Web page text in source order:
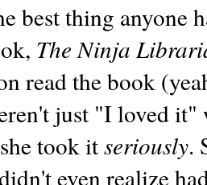
best thing anyone
The Ninja
read the book
just "I loved
took itseriously.
even realize